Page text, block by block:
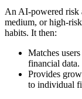
An AI-powered risk
medium, or high-risk
habits. It then:
Matches
financial data.
Provides
to individual